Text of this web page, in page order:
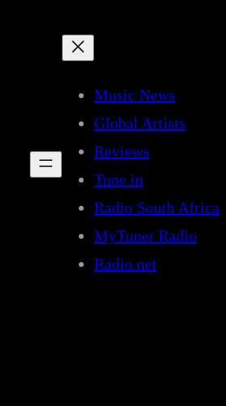
Music News
Global Artists
Reviews
Tune in
Radio South Africa
MyTuner Radio
Radio.net